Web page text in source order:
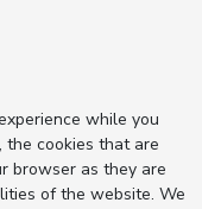
while you
cookies that are
browser as they are
of the website. We